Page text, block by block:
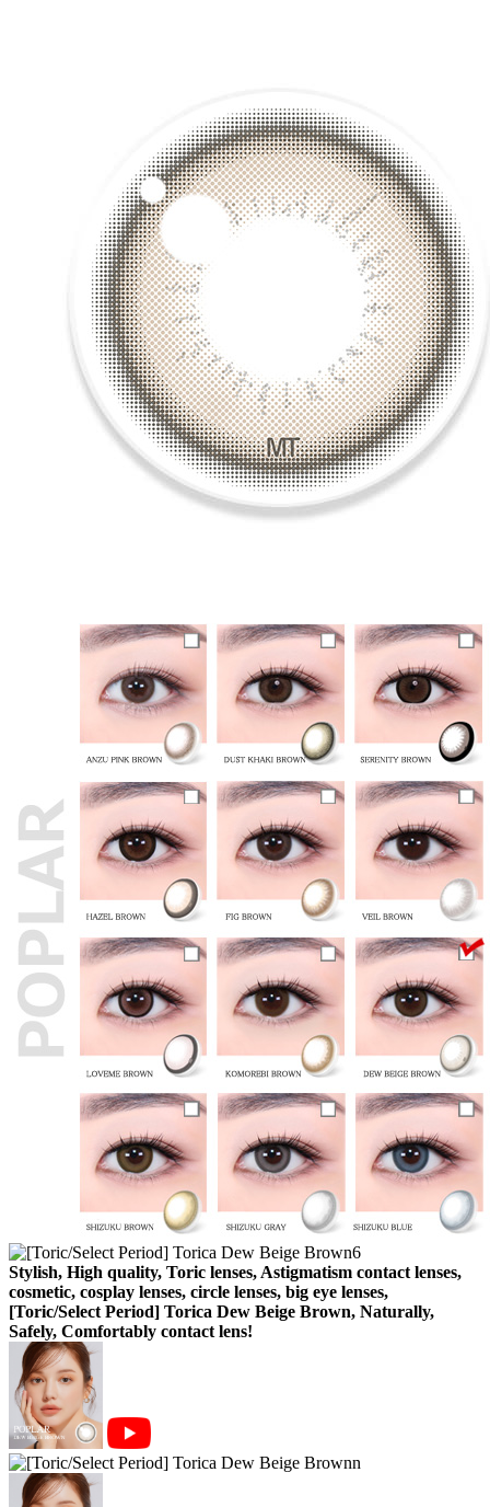
Stylish, High quality, Toric lenses, Astigmatism contact lenses,
cosmetic, cosplay lenses, circle lenses, big eye lenses,
[Toric/Select Period] Torica Dew Beige Brown, Naturally,
Safely, Comfortably contact lens!